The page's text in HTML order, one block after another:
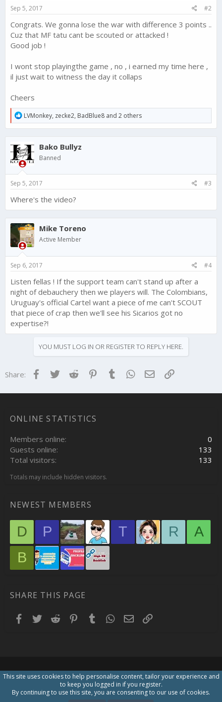
:
Sep 5, 2017 #2
Congrats. We gonna lose the war with difference 3 points ..
Cuz that MF tatu cant be scouted or attacked !
Good job !
I wont stop playingthe game , no , i earned my time here ,
il just wait to witness the day it collaps
Cheers
R
e
a
c
t
i
o
n
:
LVMonkey, zecke2, BadBlue8 and 2 others
Bako Bullyz
Banned
Sep 5, 2017 #3
Where's the video?
Mike Toreno
Active Member
Sep 6, 2017 #4
Listen fellas ! If the support team can't stand up after a
night of debauchery then we players will. The Colombians,
Uruguay's official Cartel want a piece of me can't SCOUT
that piece of crap then we'll see his Sicarios got no
expertise?!
YOU MUST LOG IN OR REGISTER TO REPLY HERE.
Share: Facebook
TwitterReddit Pinterest
Tumblr WhatsApp
EmailLink
ONLINE STATISTICS
Members online
0
Guests online
133
Total visitors
133
Totals may include hidden visitors.
NEWEST MEMBERS
D P T R
A
B
SHARE THIS PAGE
Facebook
TwitterReddit Pinterest
TumblrWhatsApp
EmailLink
This site uses cookies to help personalise content, tailor your experience and
to keep you logged in if you register.
By continuing to use this site, you are consenting to our use of cookies.